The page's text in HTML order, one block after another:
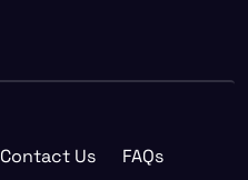
Contact Us FAQs